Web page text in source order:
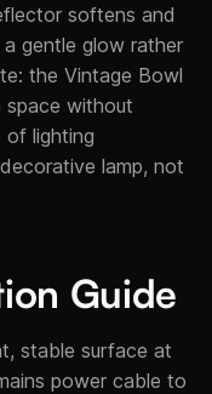
softens and
gentle glow rather
the Vintage Bowl
without
lighting
lamp, not
Guide
stable surface at
power cable to